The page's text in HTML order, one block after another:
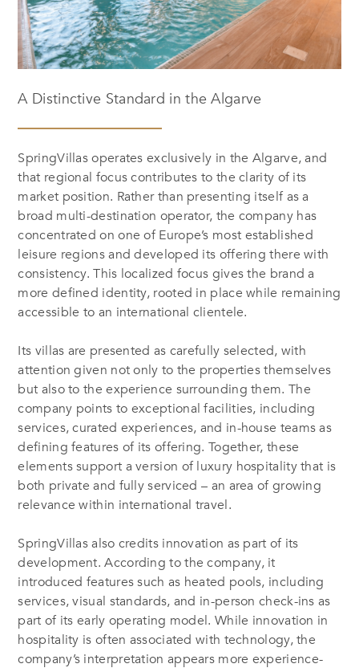
A Distinctive Standard in the Algarve
SpringVillas operates exclusively in the Algarve, and
that regional focus contributes to the clarity of its
market position. Rather than presenting itself as a
broad multi-destination operator, the company has
concentrated on one of Europe’s most established
leisure regions and developed its offering there with
consistency. This localized focus gives the brand a
more defined identity, rooted in place while remaining
accessible to an international clientele.
Its villas are presented as carefully selected, with
attention given not only to the properties themselves
but also to the experience surrounding them. The
company points to exceptional facilities, including
services, curated experiences, and in-house teams as
defining features of its offering. Together, these
elements support a version of luxury hospitality that is
both private and fully serviced – an area of growing
relevance within international travel.
SpringVillas also credits innovation as part of its
development. According to the company, it
introduced features such as heated pools, including
services, visual standards, and in-person check-ins as
part of its early operating model. While innovation in
hospitality is often associated with technology, the
company’s interpretation appears more experience-